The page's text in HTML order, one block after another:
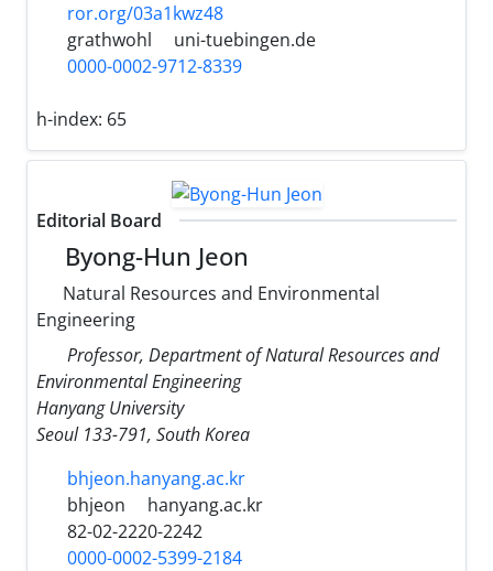
ror.org/03a1kwz48
grathwohl
uni-tuebingen.de
0000-0002-9712-8339
h-index: 65
Editorial Board
Byong-Hun Jeon
Natural Resources and Environmental
Engineering
Professor, Department of Natural Resources and
Environmental Engineering
Hanyang University
Seoul 133-791, South Korea
bhjeon.hanyang.ac.kr
bhjeon
hanyang.ac.kr
82-02-2220-2242
0000-0002-5399-2184